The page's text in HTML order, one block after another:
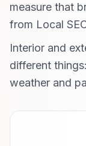
measure that
from Local
Interior and
different
weather and